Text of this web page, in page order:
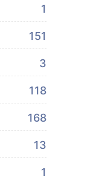
1
151
3
118
168
13
1